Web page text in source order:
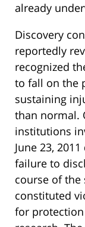
already
Discovery
reportedly
recognized
to fall on the
sustaining
than normal.
institutions
June 23,
failure to
course of the
constituted
for